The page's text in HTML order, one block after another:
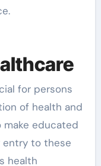
for persons
of health and
make educated
entry to these
health